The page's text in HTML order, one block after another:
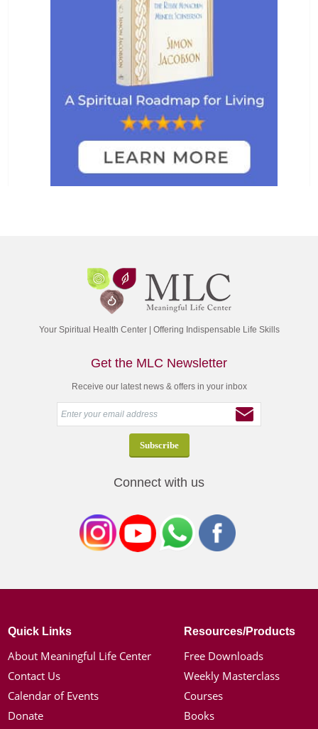
Your Spiritual Health Center | Offering Indispensable Life Skills
Get the MLC Newsletter
Receive our latest news & offers in your inbox
Connect with us
Quick Links
About Meaningful Life Center
Contact Us
Calendar of Events
Donate
Resources/Products
Free Downloads
Weekly Masterclass
Courses
Books